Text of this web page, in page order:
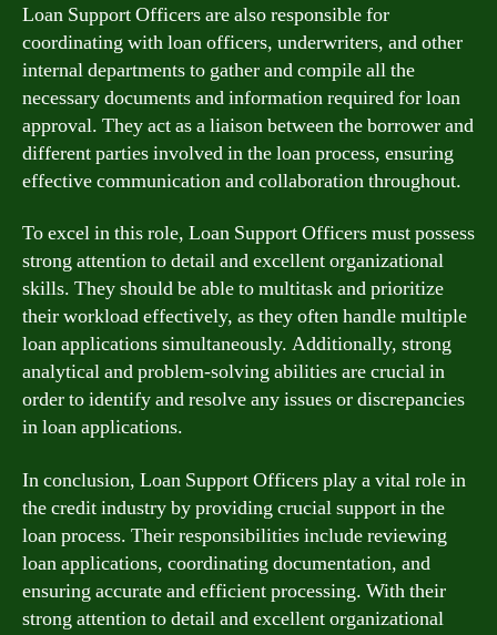
Loan Support Officers are also responsible for
coordinating with loan officers, underwriters, and other
internal departments to gather and compile all the
necessary documents and information required for loan
approval. They act as a liaison between the borrower and
different parties involved in the loan process, ensuring
effective communication and collaboration throughout.
To excel in this role, Loan Support Officers must possess
strong attention to detail and excellent organizational
skills. They should be able to multitask and prioritize
their workload effectively, as they often handle multiple
loan applications simultaneously. Additionally, strong
analytical and problem-solving abilities are crucial in
order to identify and resolve any issues or discrepancies
in loan applications.
In conclusion, Loan Support Officers play a vital role in
the credit industry by providing crucial support in the
loan process. Their responsibilities include reviewing
loan applications, coordinating documentation, and
ensuring accurate and efficient processing. With their
strong attention to detail and excellent organizational